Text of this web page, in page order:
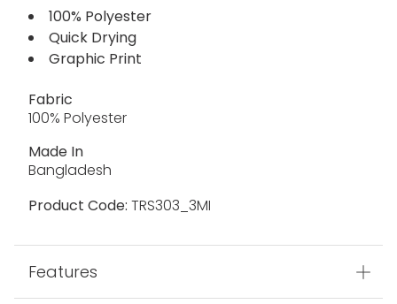
100% Polyester
Quick Drying
Graphic Print
Fabric
100% Polyester
Made In
Bangladesh
Product Code: TRS303_3MI
Features